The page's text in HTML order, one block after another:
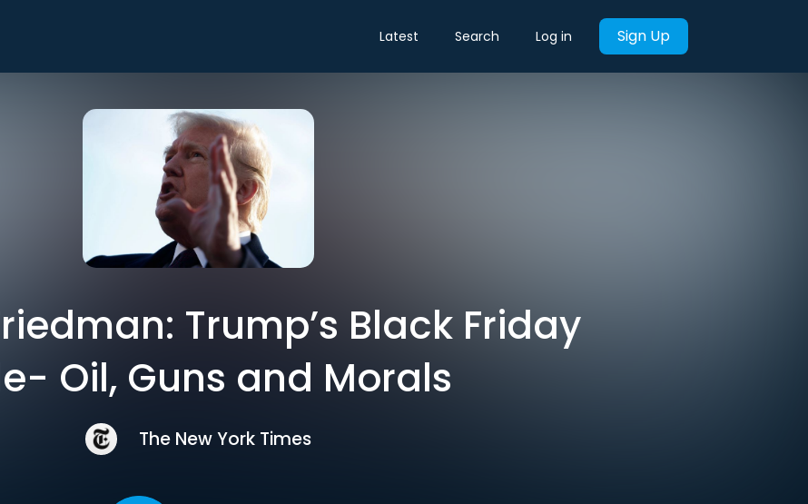
Latest Search Log in Sign Up
Trump’s Black Friday
Oil, Guns and Morals
The New York Times